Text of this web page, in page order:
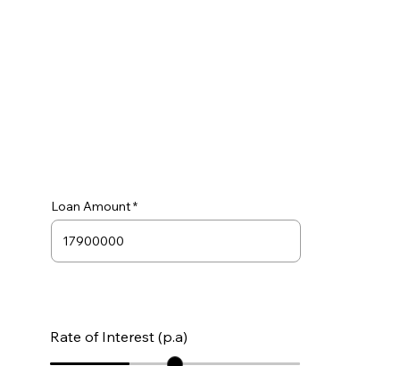
Loan Amount
Rate of Interest (p.a)